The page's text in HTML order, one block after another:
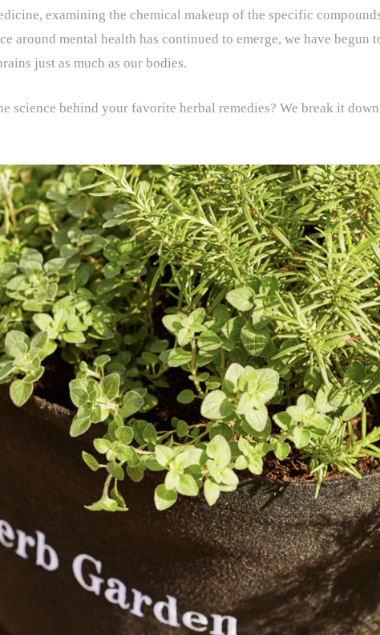
examining the chemical makeup of the specific
around mental health has continued to emerge, we have begun
just as much as our bodies.
science behind your favorite herbal remedies? We break it